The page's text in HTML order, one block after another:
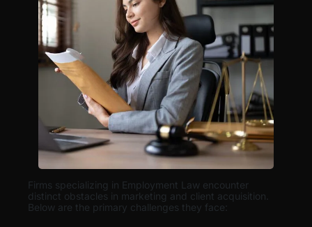
Firms specializing in Employment Law encounter
distinct obstacles in marketing and client acquisition.
Below are the primary challenges they face: